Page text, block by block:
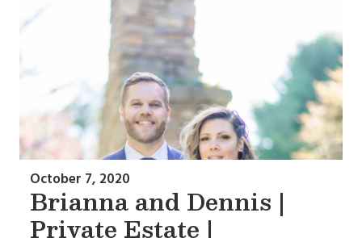
Brianna and Dennis |
Private Estate |
October 7, 2020